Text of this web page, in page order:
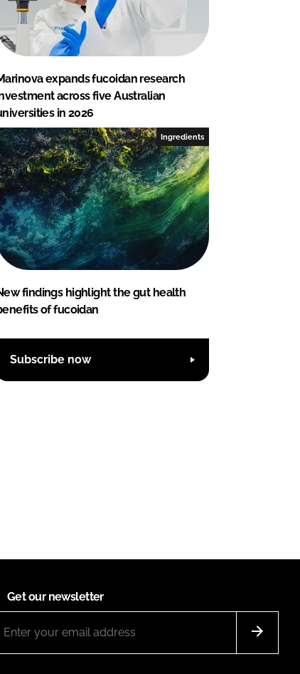
expands fucoidan research
across five Australian
in 2026
Ingredients
findings highlight the gut health
of fucoidan
Subscribe now
Get our newsletter